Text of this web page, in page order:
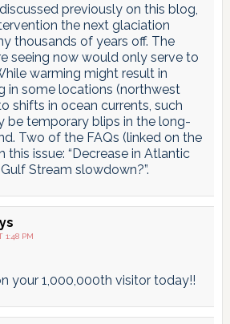
previously on this blog,
the next glaciation
thousands of years off. The
seeing now would only serve to
warming might result in
in some locations (northwest
shifts in ocean currents, such
be temporary blips in the long-
Two of the FAQs (linked on the
this issue: “Decrease in Atlantic
Stream slowdown?”.
1:48 PM
your 1,000,000th visitor today!!